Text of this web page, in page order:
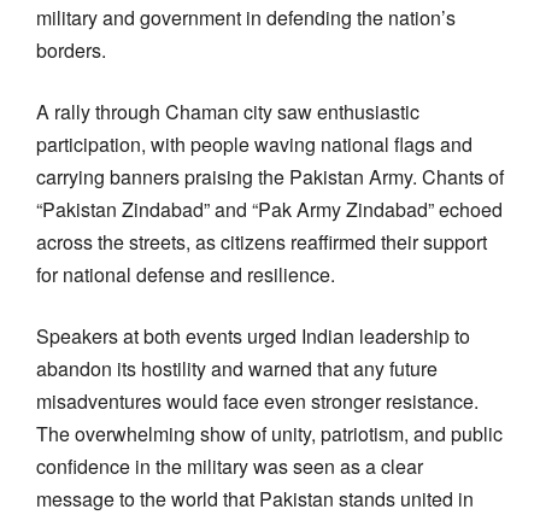
military and government in defending the nation’s
borders.
A rally through Chaman city saw enthusiastic
participation, with people waving national flags and
carrying banners praising the Pakistan Army. Chants of
“Pakistan Zindabad” and “Pak Army Zindabad” echoed
across the streets, as citizens reaffirmed their support
for national defense and resilience.
Speakers at both events urged Indian leadership to
abandon its hostility and warned that any future
misadventures would face even stronger resistance.
The overwhelming show of unity, patriotism, and public
confidence in the military was seen as a clear
message to the world that Pakistan stands united in